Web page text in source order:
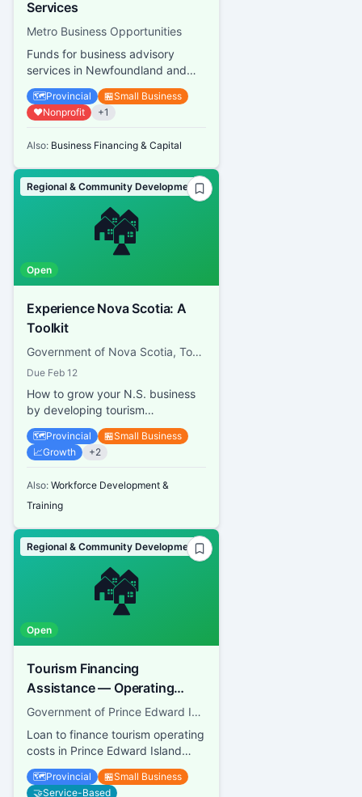
Services
Metro Business Opportunities
Funds for business advisory
services in Newfoundland and
Labrador
🗺️Provincial 🏪Small Business
❤️Nonprofit +1
Also: Business Financing & Capital
🏘️
Regional & Community Development
Open
Experience Nova Scotia: A
Toolkit
Government of Nova Scotia, Tourism Nova Scotia
Due Feb 12
How to grow your N.S. business
by developing tourism
experiences
🗺️Provincial 🏪Small Business
📈Growth +2
Also: Workforce Development &
Training
🏘️
Regional & Community Development
Open
Tourism Financing
Assistance — Operating
Loan
Government of Prince Edward Island, Finance PEI
Loan to finance tourism operating
costs in Prince Edward Island
(PEI)
🗺️Provincial 🏪Small Business
🤝Service-Based